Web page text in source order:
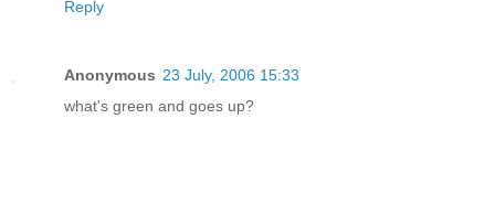
Reply
Anonymous 23 July, 2006 15:33
what's green and goes up?